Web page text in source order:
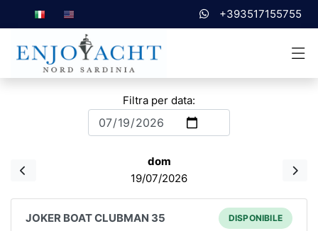
+393517155755
Filtra per data:
dom
19/07/2026
JOKER BOAT CLUBMAN 35 DISPONIBILE